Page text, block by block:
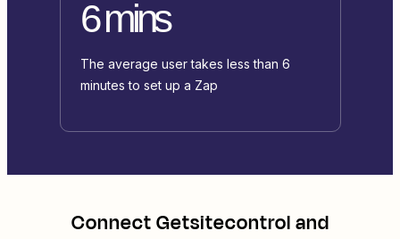
6 mins
The average user takes less than 6
minutes to set up a Zap
ConnectGetsitecontroland